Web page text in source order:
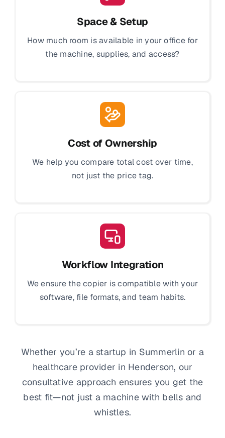
Space & Setup
How much room is available in your office for
the machine, supplies, and access?
Cost of Ownership
We help you compare total cost over time,
not just the price tag.
Workflow Integration
We ensure the copier is compatible with your
software, file formats, and team habits.
Whether you’re a startup in Summerlin or a
healthcare provider in Henderson, our
consultative approach ensures you get the
best fit—not just a machine with bells and
whistles.